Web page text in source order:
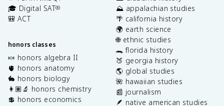
🎓 Digital SAT®
🎒 ACT
honors classes
🍬 honors algebra II
🫀 honors anatomy
🐇 honors biology
👩🏽‍🔬 honors chemistry
💲 honors economics
⛰️ appalachian studies
🌴 california history
🌍 earth science
🌐 ethnic studies
🐊 florida history
🍑 georgia history
🌎 global studies
🌺 hawaiian studies
📰 journalism
🪶 native american studies